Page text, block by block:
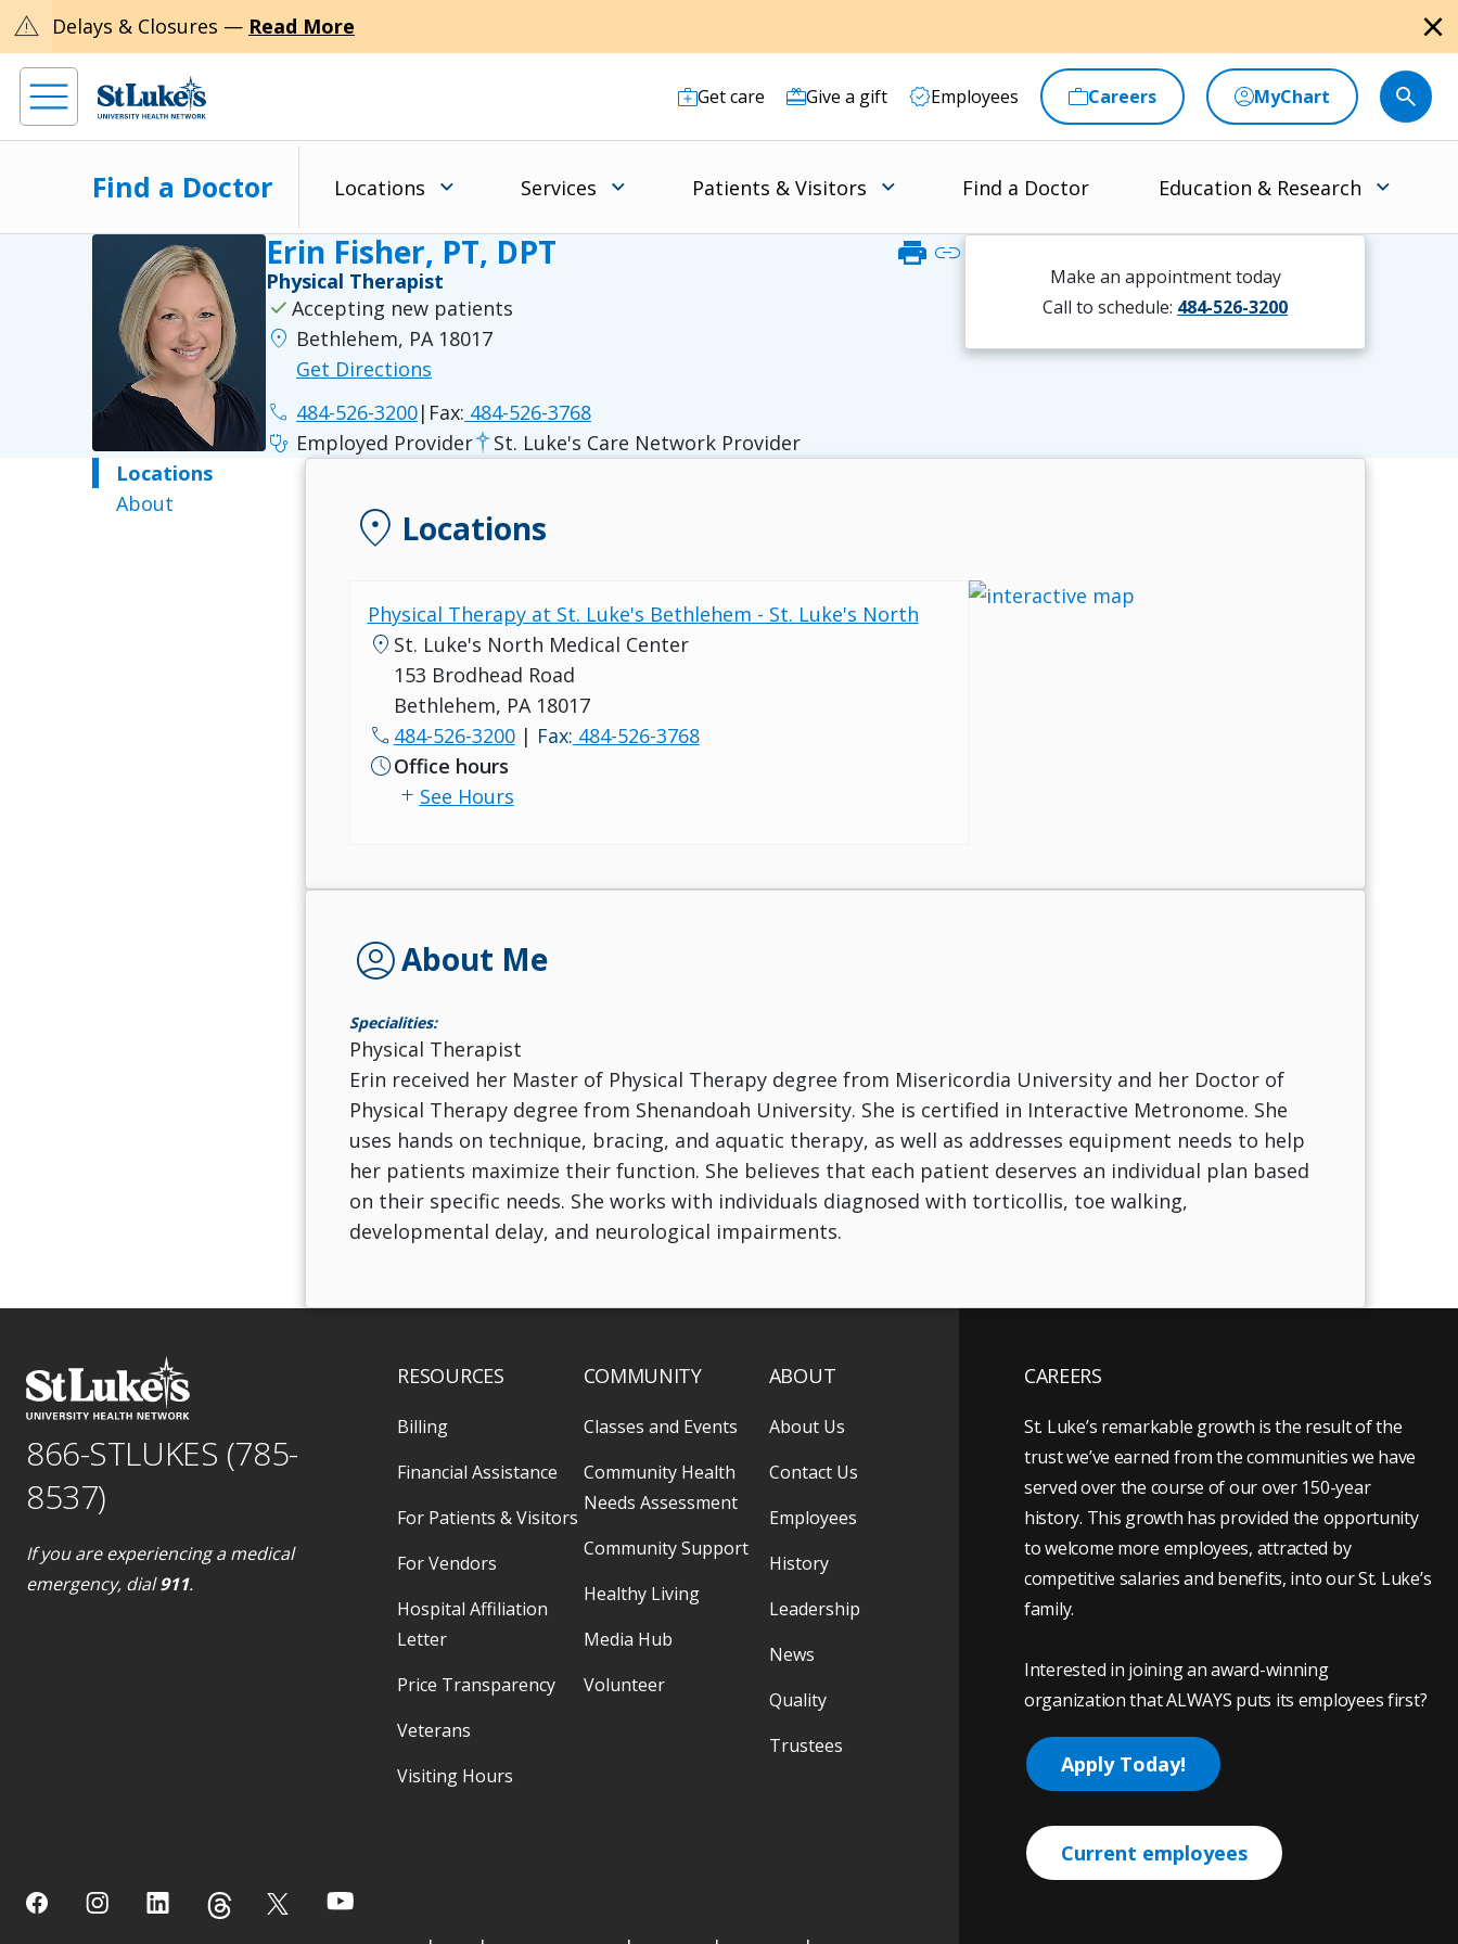
warning Delays & Closures — Read More close
Get care Give a gift Employees Careers MyChart
Find a Doctor Locations Services Patients & Visitors Find a Doctor Education & Research
Erin Fisher, PT, DPT print link
Physical Therapist
check Accepting new patients
location_on Bethlehem, PA 18017
Get Directions
phone 484-526-3200| Fax: 484-526-3768
stethoscope Employed Provider St. Luke's Care Network Provider
Make an appointment today
Call to schedule: 484-526-3200
Locations
About
location_on Locations
Physical Therapy at St. Luke's Bethlehem - St. Luke's North
location_on St. Luke's North Medical Center
153 Brodhead Road
Bethlehem, PA 18017
call 484-526-3200| Fax: 484-526-3768
scheduleOffice hours
add See Hours
account_circleAbout Me
Specialities:
Physical Therapist
Erin received her Master of Physical Therapy degree from Misericordia University and her Doctor of
Physical Therapy degree from Shenandoah University. She is certified in Interactive Metronome. She
uses hands on technique, bracing, and aquatic therapy, as well as addresses equipment needs to help
her patients maximize their function. She believes that each patient deserves an individual plan based
on their specific needs. She works with individuals diagnosed with torticollis, toe walking,
developmental delay, and neurological impairments.
866-STLUKES (785-
8537)
If you are experiencing a medical
emergency, dial911.
RESOURCES
Billing
Financial Assistance
For Patients & Visitors
For Vendors
Hospital Affiliation
Letter
Price Transparency
Veterans
Visiting Hours
COMMUNITY
Classes and Events
Community Health
Needs Assessment
Community Support
Healthy Living
Media Hub
Volunteer
ABOUT
About Us
Contact Us
Employees
History
Leadership
News
Quality
Trustees
CAREERS
St. Luke’s remarkable growth is the result of the
trust we’ve earned from the communities we have
served over the course of our over 150-year
history. This growth has provided the opportunity
to welcome more employees, attracted by
competitive salaries and benefits, into our St. Luke’s
family.
Interested in joining an award-winning
organization that ALWAYS puts its employees first?
Apply Today!
Current employees